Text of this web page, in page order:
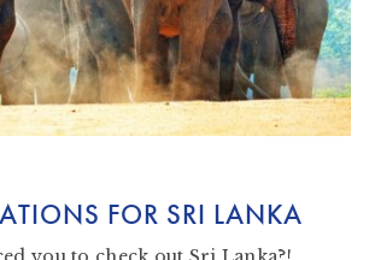
FOR SRI LANKA